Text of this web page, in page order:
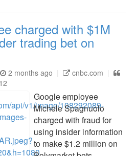
charged with $1M
trading bet on
2 months ago
cnbc.com
Google employee
Michele Spagnuolo
charged with fraud for
using insider information
to make $1.2 million on